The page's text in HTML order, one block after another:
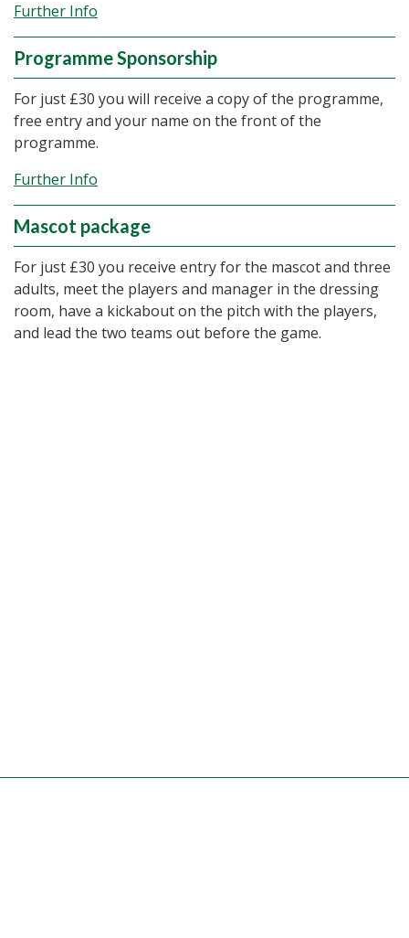
Further Info
Programme Sponsorship
For just £30 you will receive a copy of the programme,
free entry and your name on the front of the
programme.
Further Info
Mascot package
For just £30 you receive entry for the mascot and three
adults, meet the players and manager in the dressing
room, have a kickabout on the pitch with the players,
and lead the two teams out before the game.